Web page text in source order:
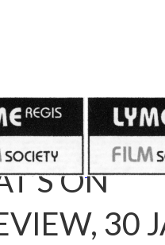
29, 2021
ON
30